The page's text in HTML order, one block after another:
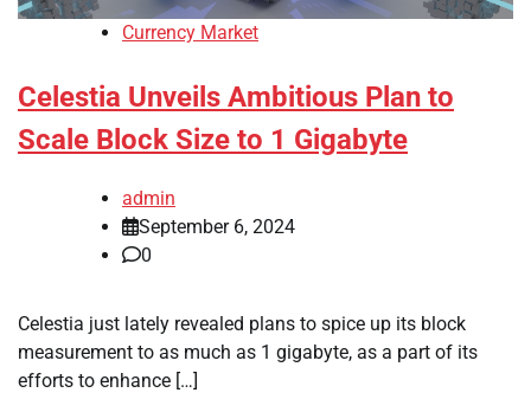
Currency Market
Celestia Unveils Ambitious Plan to
Scale Block Size to 1 Gigabyte
admin
September 6, 2024
0
Celestia just lately revealed plans to spice up its block
measurement to as much as 1 gigabyte, as a part of its
efforts to enhance […]